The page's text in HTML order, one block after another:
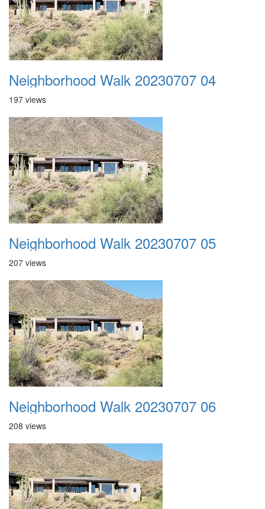
Neighborhood Walk 20230707 04
197 views
Neighborhood Walk 20230707 05
207 views
Neighborhood Walk 20230707 06
208 views